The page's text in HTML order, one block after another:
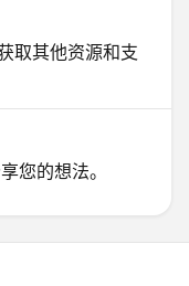
取其他资源和支
您的想法。